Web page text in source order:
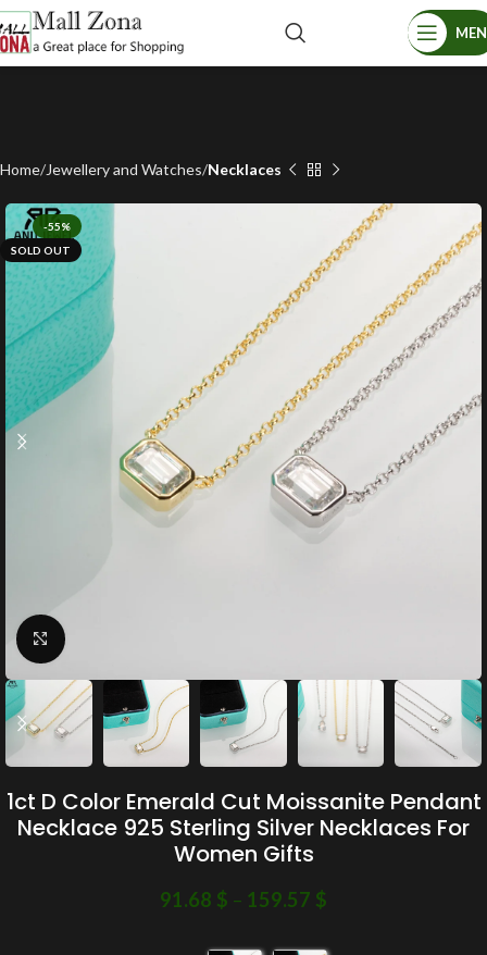
Home Jewellery and Watches Necklaces
-55%
SOLD OUT
Click to enlarge
1ct D Color Emerald Cut Moissanite Pendant
Necklace 925 Sterling Silver Necklaces For
Women Gifts
91.68 $ – 159.57 $